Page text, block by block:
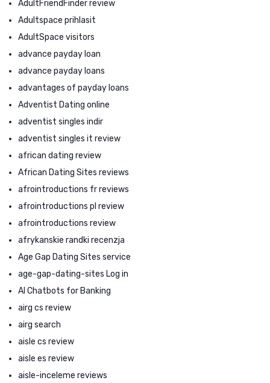
AdultFriendFinder review
Adultspace prihlasit
AdultSpace visitors
advance payday loan
advance payday loans
advantages of payday loans
Adventist Dating online
adventist singles indir
adventist singles it review
african dating review
African Dating Sites reviews
afrointroductions fr reviews
afrointroductions pl review
afrointroductions review
afrykanskie randki recenzja
Age Gap Dating Sites service
age-gap-dating-sites Log in
AI Chatbots for Banking
airg cs review
airg search
aisle cs review
aisle es review
aisle-inceleme reviews